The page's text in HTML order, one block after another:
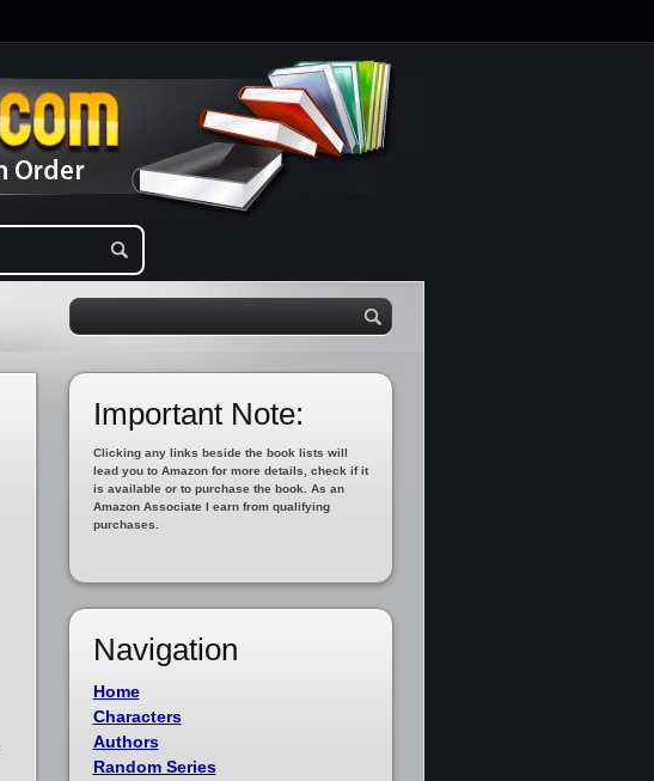
Important Note:
Clicking any links beside the book lists will
lead you to Amazon for more details, check if it
is available or to purchase the book. As an
Amazon Associate I earn from qualifying
purchases.
Navigation
Home
Characters
Authors
Random Series